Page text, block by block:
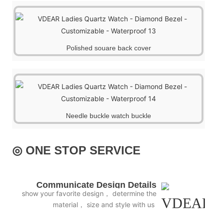
Polished souare back cover
Needle buckle watch buckle
◎ ONE STOP SERVICE
Communicate Design Details
show your favorite design， determine the
material， size and style with us